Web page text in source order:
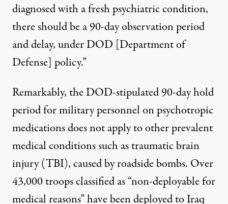
diagnosed with a fresh psychiatric condition,
there should be a 90-day observation period
and delay, under DOD [Department of
Defense] policy.”
Remarkably, the DOD-stipulated 90-day hold
period for military personnel on psychotropic
medications does not apply to other prevalent
medical conditions such as traumatic brain
injury (TBI), caused by roadside bombs. Over
43,000 troopsclassified as “non-deployable for
medical reasons” have been deployed to Iraq